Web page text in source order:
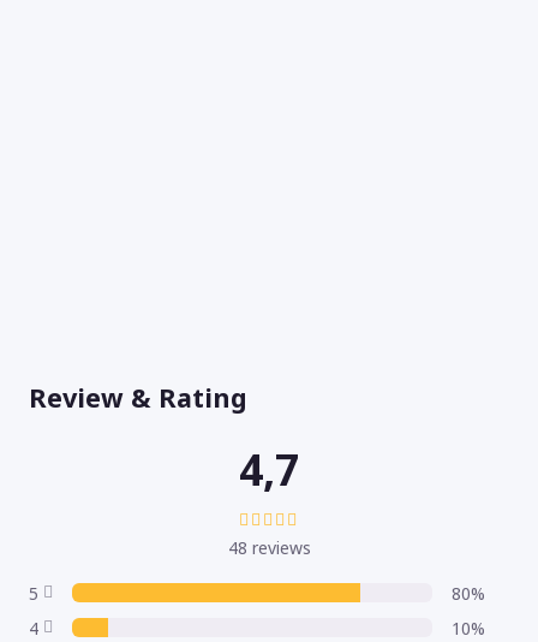
Review & Rating
5
80%
4
10%
4,7
48 reviews